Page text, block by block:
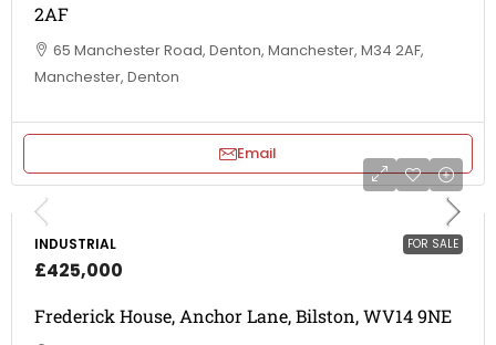
2AF
65 Manchester Road, Denton, Manchester, M34 2AF,
Manchester, Denton
Email
FOR SALE
INDUSTRIAL
£425,000
Frederick House, Anchor Lane, Bilston, WV14 9NE